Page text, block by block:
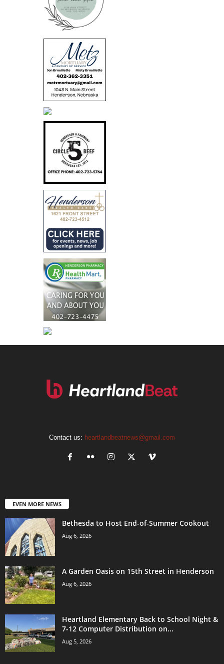
Contact us: heartlandbeatnews@gmail.com
EVEN MORE NEWS
Bethesda to Host End-of-Summer Cookout
Aug 6, 2026
A Garden Oasis on 15th Street in Henderson
Aug 6, 2026
Heartland Elementary Back to School Night &
7-12 Computer Distribution on...
Aug 5, 2026